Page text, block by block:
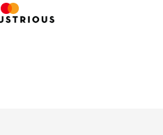
destination year-round.
to the life, color, and